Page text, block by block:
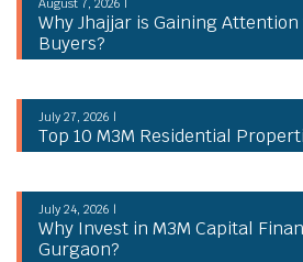
Why Jhajjar is Gaining
Buyers?
July 27, 2026 |
Top 10 M3M Residential
July 24, 2026 |
Why Invest in M3M Capital
Gurgaon?